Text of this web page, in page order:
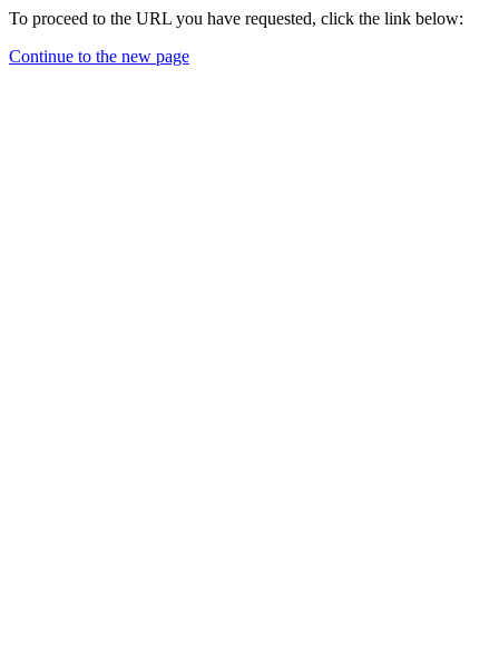
To proceed to the URL you have requested, click the link below:
Continue to the new page